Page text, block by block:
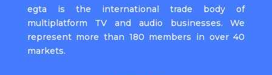
egta is the international trade body of
multiplatform TV and audio businesses. We
represent more than 180 members in over 40
markets.